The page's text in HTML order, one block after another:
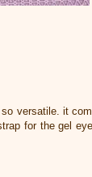
versatile. it
for the gel